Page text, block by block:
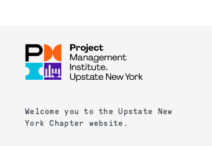
Welcome you to the Upstate New
York Chapter website.